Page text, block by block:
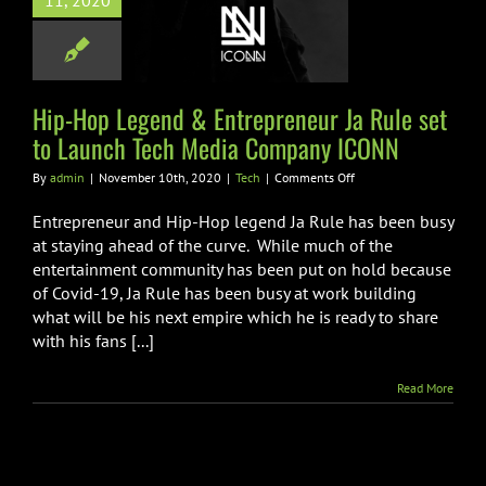
Tech
Company
TechHip-Hop Legend & Entrepreneur Ja Rule set
to Launch Tech Media Company ICONN
By admin | November 10th, 2020 | Tech | Comments Offon
Hop
&
Entrepreneur
Ja
Rule
Entrepreneur and Hip-Hop legend Ja Rule has been busy
at staying ahead of the curve. While much of the
entertainment community has been put on hold because
of Covid-19, Ja Rule has been busy at work building
what will be his next empire which he is ready to share
with his fans [...]
Read More